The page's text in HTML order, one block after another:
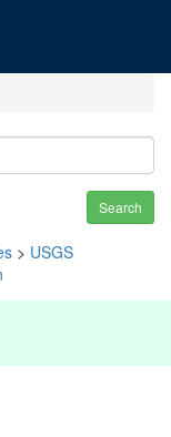
Search
> USGS